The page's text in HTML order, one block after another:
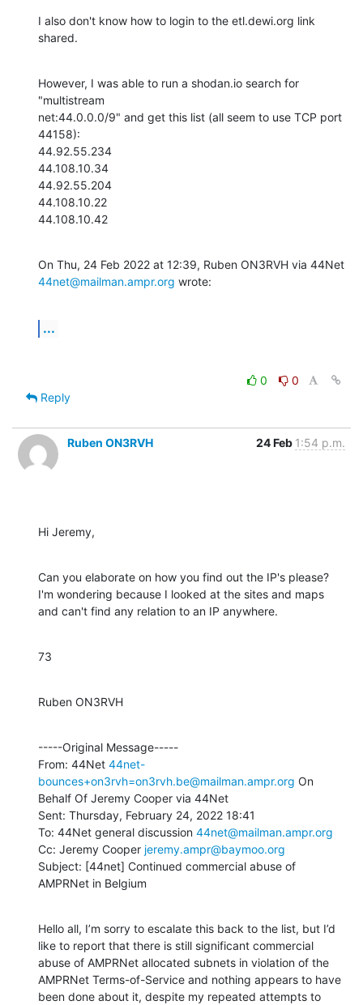
I also don't know how to login to the etl.dewi.org link
shared.
However, I was able to run a shodan.io search for
"multistream
net:44.0.0.0/9" and get this list (all seem to use TCP port
44158):
44.92.55.234
44.108.10.34
44.92.55.204
44.108.10.22
44.108.10.42
44net@mailman.ampr.org wrote:
...
0
0
Reply
Ruben ON3RVH 24 Feb 1:54 p.m.
Hi Jeremy,
Can you elaborate on how you find out the IP's please?
I'm wondering because I looked at the sites and maps
and can't find any relation to an IP anywhere.
73
Ruben ON3RVH
-----Original Message-----
From: 44Net 44net-
bounces+on3rvh=on3rvh.be@mailman.ampr.org On
Behalf Of Jeremy Cooper via 44Net
Sent: Thursday, February 24, 2022 18:41
To: 44Net general discussion 44net@mailman.ampr.org
Cc: Jeremy Cooper jeremy.ampr@baymoo.org
Subject: [44net] Continued commercial abuse of
AMPRNet in Belgium
Hello all, I’m sorry to escalate this back to the list, but I’d
like to report that there is still significant commercial
abuse of AMPRNet allocated subnets in violation of the
AMPRNet Terms-of-Service and nothing appears to have
been done about it, despite my repeated attempts to